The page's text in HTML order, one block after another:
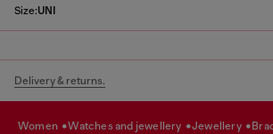
Size:UNI
Delivery & returns.
women watches and jewellery jewellery